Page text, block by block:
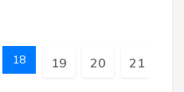
18 19 20 21